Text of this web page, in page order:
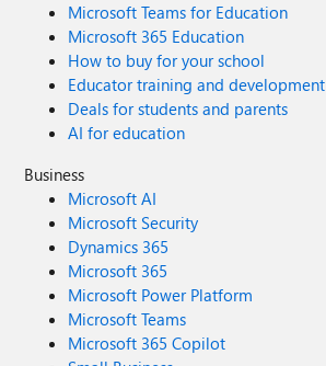
Microsoft Teams for Education
Microsoft 365 Education
How to buy for your school
Educator training and development
Deals for students and parents
AI for education
Business
Microsoft AI
Microsoft Security
Dynamics 365
Microsoft 365
Microsoft Power Platform
Microsoft Teams
Microsoft 365 Copilot